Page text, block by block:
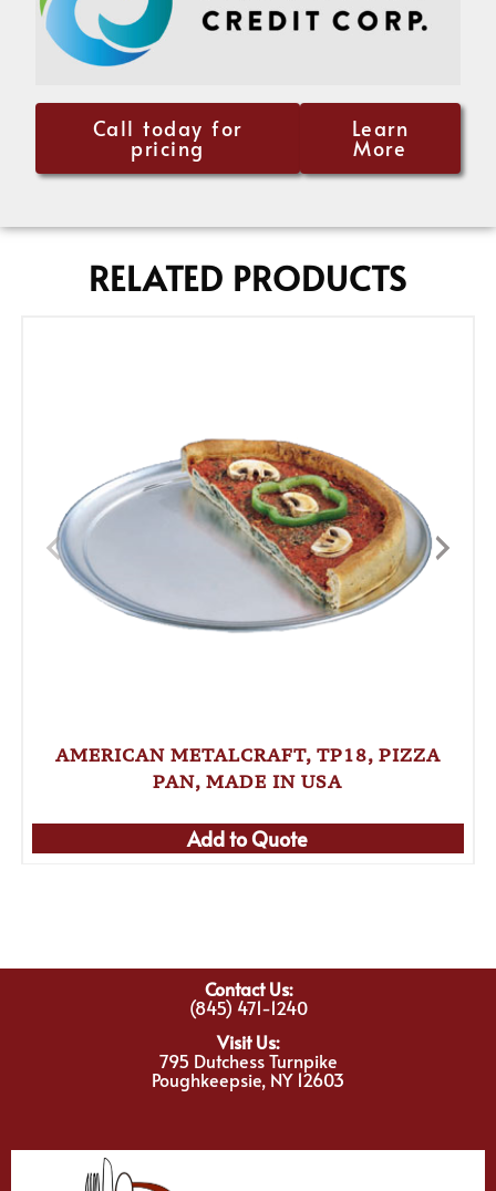
Call today for
pricing
Learn
More
RELATED PRODUCTS
AMERICAN METALCRAFT, TP18, PIZZA
PAN, MADE IN USA
Add to Quote
Contact Us:
(845) 471-1240
Visit Us:
795 Dutchess Turnpike
Poughkeepsie, NY 12603